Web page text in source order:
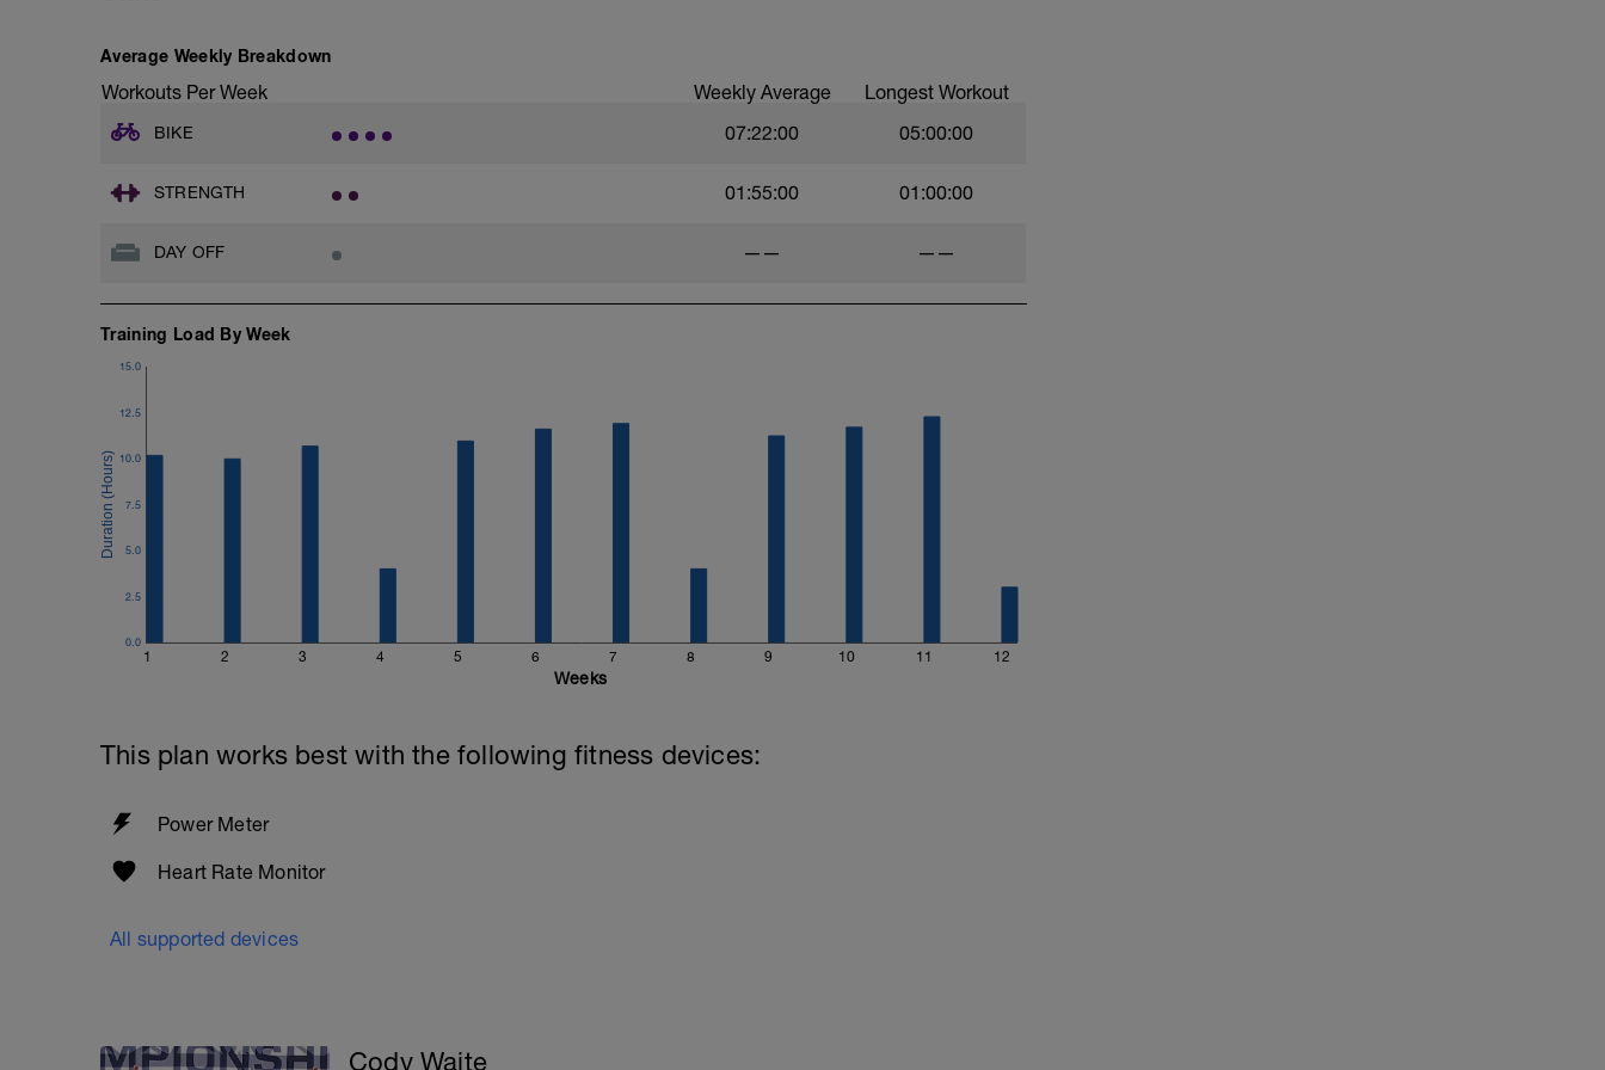
Does not download to ERG file.
Average Weekly Breakdown
Workouts Per Week Weekly Average Longest Workout
BIKE 07:22:00 05:00:00
STRENGTH 01:55:00 01:00:00
DAY OFF —— ——
Training Load By Week
1 2 3 4 5 6 7 8 9 10 11 12
0.0
2.5
5.0
7.5
10.0
12.5
15.0
Weeks
This plan works best with the following fitness devices:
Power Meter
Heart Rate Monitor
All supported devices
Cody Waite